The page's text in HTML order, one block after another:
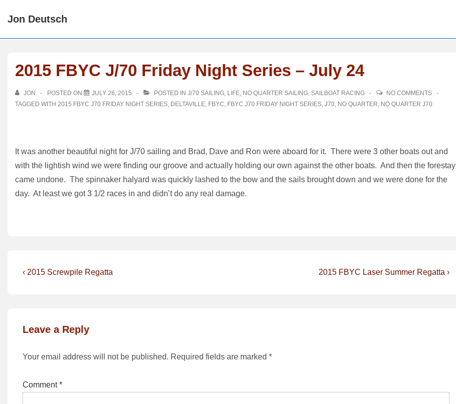
SkipJon Deutsch
2015 FBYC J/70 Friday Night Series – July 24
JON POSTED ON JULY 26, 2015 POSTED IN J/70 SAILING, LIFE, NO QUARTER SAILING, SAILBOAT RACING
NO COMMENTS
TAGGED WITH 2015 FBYC J70 FRIDAY NIGHT SERIES, DELTAVILLE, FBYC, FBYC J70 FRIDAY NIGHT SERIES, J70, NO QUARTER, NO QUARTER J70
It was another beautiful night for J/70 sailing and Brad, Dave and Ron were aboard for it. There were 3 other boats out and
with the lightish wind we were finding our groove and actually holding our own against the other boats. And then the forestay
came undone. The spinnaker halyard was quickly lashed to the bow and the sails brought down and we were done for the
day. At least we got 3 1/2 races in and didn’t do any real damage.
Post
Previous
‹ 2015 Screwpile Regatta
Next
2015 FBYC Laser Summer Regatta ›
Leave a Reply
Your email address will not be published. Required fields are marked *
Comment*